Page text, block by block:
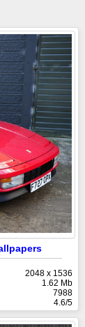
2048 x 1536
1.62 Mb
7988
4.6/5